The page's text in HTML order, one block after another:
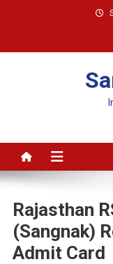
Rajasthan
(Sangnak)
Admit Card